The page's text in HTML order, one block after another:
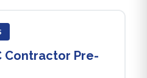
Contractor Pre-